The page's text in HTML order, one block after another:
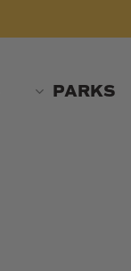
PARKS